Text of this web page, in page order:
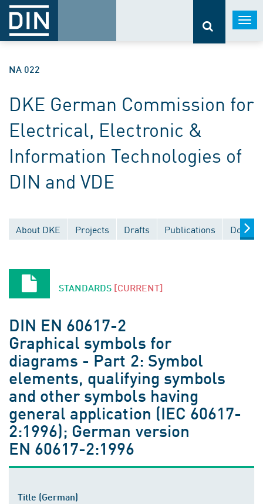
NA 022
DKE German Commission for
Electrical, Electronic &
Information Technologies of
DIN and VDE
About DKE Projects Drafts Publications
STANDARDS [CURRENT]
DIN EN 60617-2
Graphical symbols for
diagrams - Part 2: Symbol
elements, qualifying symbols
and other symbols having
general application (IEC 60617-
2:1996); German version
EN 60617-2:1996
Title (German)